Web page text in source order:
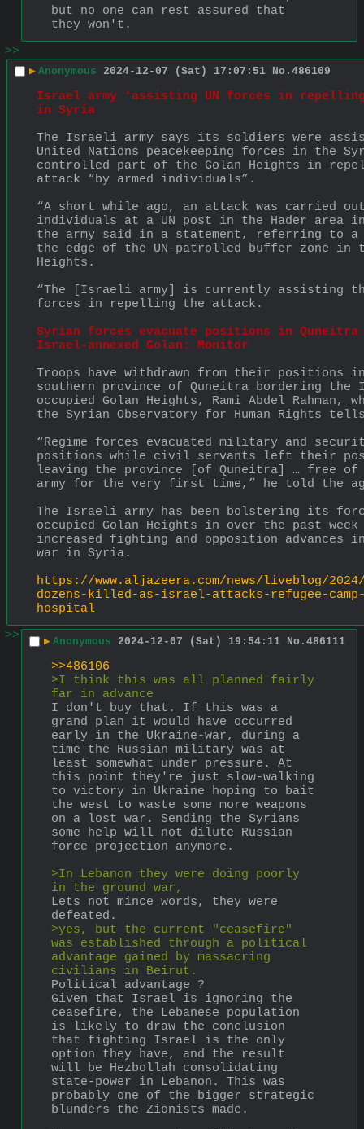
but no one can rest assured that
they won't.
>>
▶ Anonymous 2024-12-07 (Sat) 17:07:51 No. 486109
Israel army ‘assisting UN forces in
in Syria
The Israeli army says its soldiers were
United Nations peacekeeping forces in the
controlled part of the Golan Heights in
attack “by armed individuals”.
“A short while ago, an attack was carried out
individuals at a UN post in the Hader area
the army said in a statement, referring to a
the edge of the UN-patrolled buffer zone in
Heights.
“The [Israeli army] is currently assisting
forces in repelling the attack.
Syrian forces evacuate positions in Quneitra
Israel-annexed Golan: Monitor
Troops have withdrawn from their positions
southern province of Quneitra bordering
occupied Golan Heights, Rami Abdel Rahman,
the Syrian Observatory for Human Rights
“Regime forces evacuated military and
positions while civil servants left their
leaving the province [of Quneitra] … free of
army for the very first time,” he told the
The Israeli army has been bolstering its
occupied Golan Heights in over the past week
increased fighting and opposition
war in Syria.
https://www.aljazeera.com/news/liveblog/
dozens-killed-as-israel-attacks-refugee-
hospital
>>
▶ Anonymous 2024-12-07 (Sat) 19:54:11 No. 486111
>>486106
>I think this was all planned fairly
far in advance
I don't buy that. If this was a
grand plan it would have occurred
early in the Ukraine-war, during a
time the Russian military was at
least somewhat under pressure. At
this point they're just slow-walking
to victory in Ukraine hoping to bait
the west to waste some more weapons
on a lost war. Sending the Syrians
some help will not dilute Russian
force projection anymore.
>In Lebanon they were doing poorly
in the ground war,
Lets not mince words, they were
defeated.
>yes, but the current "ceasefire"
was established through a political
advantage gained by massacring
civilians in Beirut.
Political advantage ?
Given that Israel is ignoring the
ceasefire, the Lebanese population
is likely to draw the conclusion
that fighting Israel is the only
option they have, and the result
will be Hezbollah consolidating
state-power in Lebanon. This was
probably one of the bigger strategic
blunders the Zionists made.